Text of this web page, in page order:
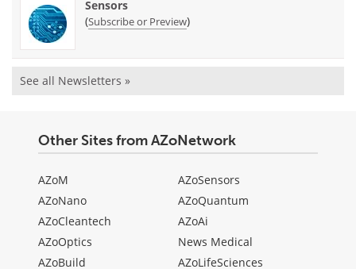
Sensors
(Subscribe or Preview)
See all Newsletters »
Other Sites from AZoNetwork
AZoM
AZoNano
AZoCleantech
AZoOptics
AZoBuild
AZoSensors
AZoQuantum
AZoAi
News Medical
AZoLifeSciences